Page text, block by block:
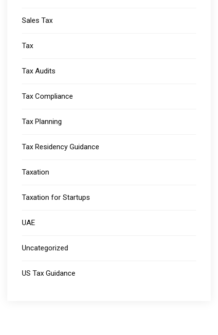
Sales Tax
Tax
Tax Audits
Tax Compliance
Tax Planning
Tax Residency Guidance
Taxation
Taxation for Startups
UAE
Uncategorized
US Tax Guidance